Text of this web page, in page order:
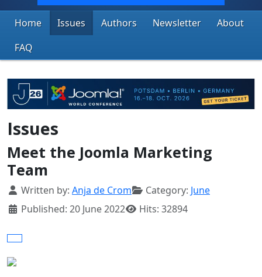
Home Issues Authors Newsletter
About
FAQ
Issues
Meet the Joomla Marketing
Team
Details
Written by: Anja de Crom Category: June
Published: 20 June 2022
Hits: 32894